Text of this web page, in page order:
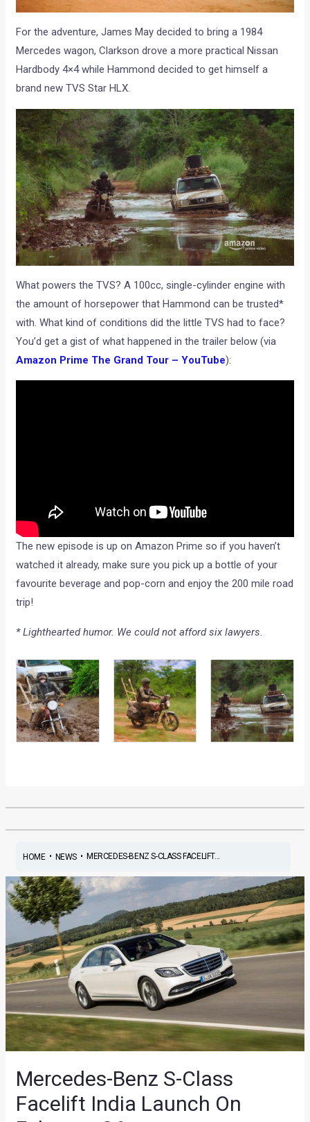
For the adventure, James May decided to bring a 1984
Mercedes wagon, Clarkson drove a more practical Nissan
Hardbody 4×4 while Hammond decided to get himself a
brand new TVS Star HLX.
What powers the TVS? A 100cc, single-cylinder engine with
the amount of horsepower that Hammond can be trusted*
with. What kind of conditions did the little TVS had to face?
You’d get a gist of what happened in the trailer below (via
Amazon Prime The Grand Tour – YouTube):
The new episode is up on Amazon Prime so if you haven’t
watched it already, make sure you pick up a bottle of your
favourite beverage and pop-corn and enjoy the 200 mile road
trip!
* Lighthearted humor. We could not afford six lawyers.
HOME• NEWS• MERCEDES-BENZ S-CLASS FACELIFT...
Mercedes-Benz S-Class
Facelift India Launch On